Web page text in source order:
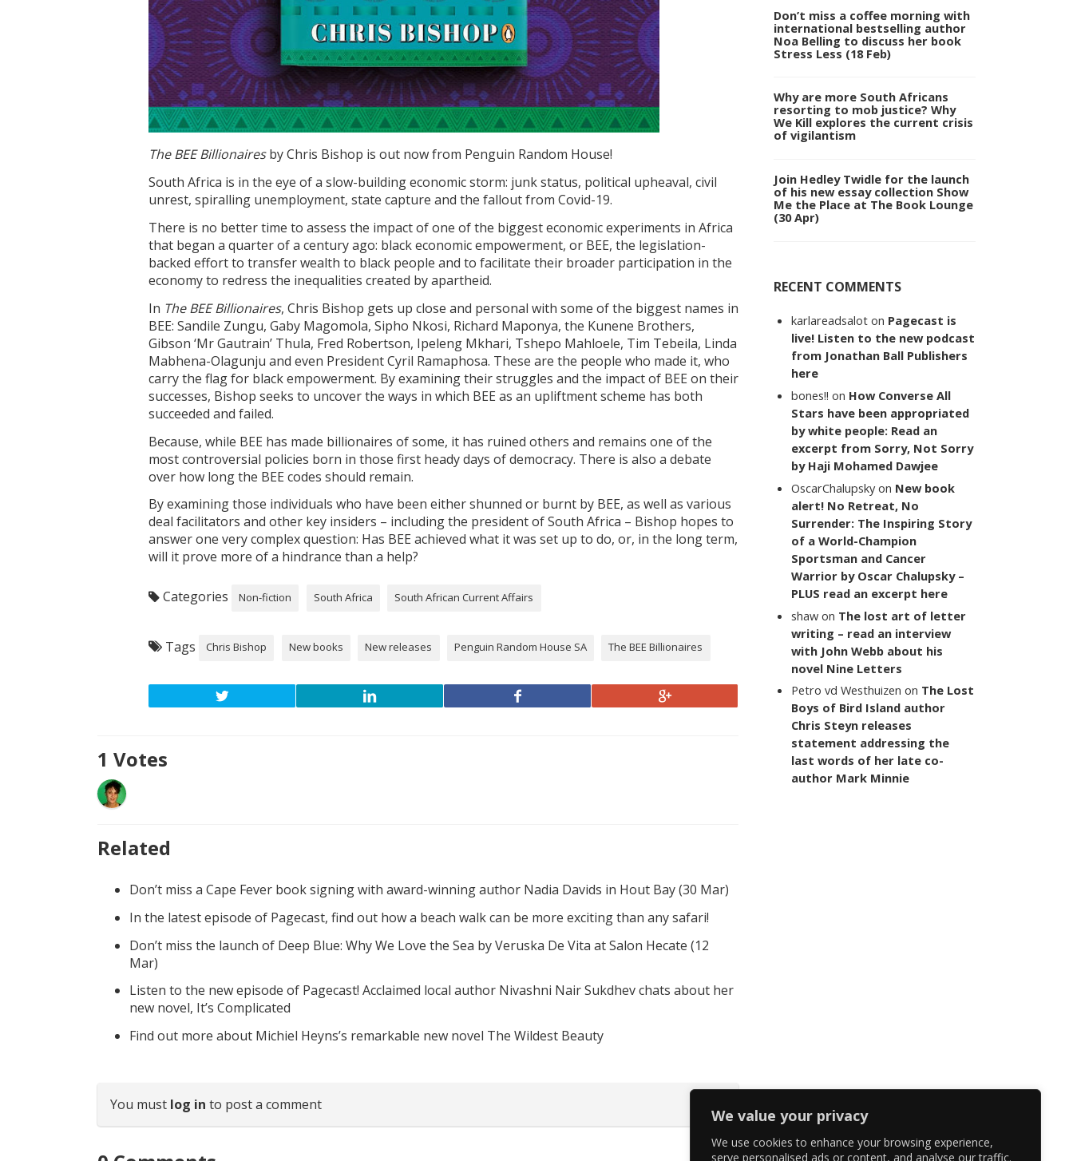
We value your privacy
We use cookies to enhance your browsing experience,
serve personalised ads or content, and analyse our traffic.
The BEE Billionairesby Chris Bishop is out now from Penguin Random House!
South Africa is in the eye of a slow-building economic storm: junk status, political upheaval, civil
unrest, spiralling unemployment, state capture and the fallout from Covid-19.
There is no better time to assess the impact of one of the biggest economic experiments in Africa
that began a quarter of a century ago: black economic empowerment, or BEE, the legislation-
backed effort to transfer wealth to black people and to facilitate their broader participation in the
economy to redress the inequalities created by apartheid.
In The BEE Billionaires, Chris Bishop gets up close and personal with some of the biggest names in
BEE: Sandile Zungu, Gaby Magomola, Sipho Nkosi, Richard Maponya, the Kunene Brothers,
Gibson ‘Mr Gautrain’ Thula, Fred Robertson, Ipeleng Mkhari, Tshepo Mahloele, Tim Tebeila, Linda
Mabhena-Olagunju and even President Cyril Ramaphosa. These are the people who made it, who
carry the flag for black empowerment. By examining their struggles and the impact of BEE on their
successes, Bishop seeks to uncover the ways in which BEE as an upliftment scheme has both
succeeded and failed.
Because, while BEE has made billionaires of some, it has ruined others and remains one of the
most controversial policies born in those first heady days of democracy. There is also a debate
over how long the BEE codes should remain.
By examining those individuals who have been either shunned or burnt by BEE, as well as various
deal facilitators and other key insiders – including the president of South Africa – Bishop hopes to
answer one very complex question: Has BEE achieved what it was set up to do, or, in the long term,
will it prove more of a hindrance than a help?
Categories Non-fiction South Africa South African Current Affairs
Tags Chris Bishop New books New releases Penguin Random House SA The BEE Billionaires
1 Votes
Related
Don’t miss a Cape Fever book signing with award-winning author Nadia Davids in Hout Bay (30 Mar)
In the latest episode of Pagecast, find out how a beach walk can be more exciting than any safari!
Don’t miss the launch of Deep Blue: Why We Love the Sea by Veruska De Vita at Salon Hecate (12
Mar)
Listen to the new episode of Pagecast! Acclaimed local author Nivashni Nair Sukdhev chats about her
new novel, It’s Complicated
Find out more about Michiel Heyns’s remarkable new novel The Wildest Beauty
You must log in to post a comment
Don’t miss a coffee morning with
international bestselling author
Noa Belling to discuss her book
Stress Less (18 Feb)
Why are more South Africans
resorting to mob justice? Why
We Kill explores the current crisis
of vigilantism
Join Hedley Twidle for the launch
of his new essay collection Show
Me the Place at The Book Lounge
(30 Apr)
RECENT COMMENTS
karlareadsalot on Pagecast is
live! Listen to the new podcast
from Jonathan Ball Publishers
here
bones!! on How Converse All
Stars have been appropriated
by white people: Read an
excerpt from Sorry, Not Sorry
by Haji Mohamed Dawjee
OscarChalupsky on New book
alert! No Retreat, No
Surrender: The Inspiring Story
of a World-Champion
Sportsman and Cancer
Warrior by Oscar Chalupsky –
PLUS read an excerpt here
shaw on The lost art of letter
writing – read an interview
with John Webb about his
novel Nine Letters
Petro vd Westhuizen on The Lost
Boys of Bird Island author
Chris Steyn releases
statement addressing the
last words of her late co-
author Mark Minnie